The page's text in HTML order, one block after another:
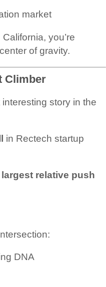
market
you’re
of gravity.
Climber
story in the
in Rectech startup
largest relative push
DNA